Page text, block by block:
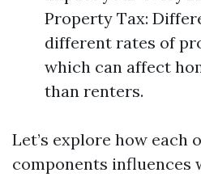
Property Tax:
different rates of
which can affect
than renters.
Let’s explore how each
components influences